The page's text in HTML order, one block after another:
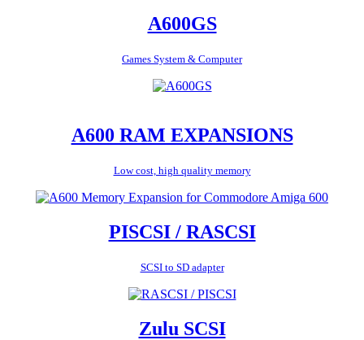
A600GS
Games System & Computer
A600 RAM EXPANSIONS
Low cost, high quality memory
PISCSI / RASCSI
SCSI to SD adapter
Zulu SCSI